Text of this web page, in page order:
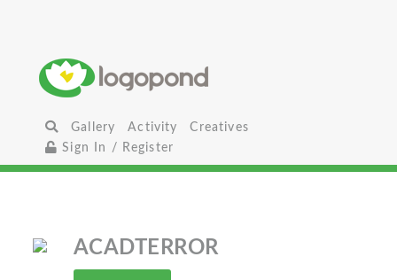
Gallery Activity
Creatives
Sign In / Register
ACADTERROR